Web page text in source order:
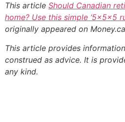
This article Should Canadian
home? Use this simple ‘5x5x5
originally appeared on Money.ca
This article provides
construed as advice. It is
any kind.